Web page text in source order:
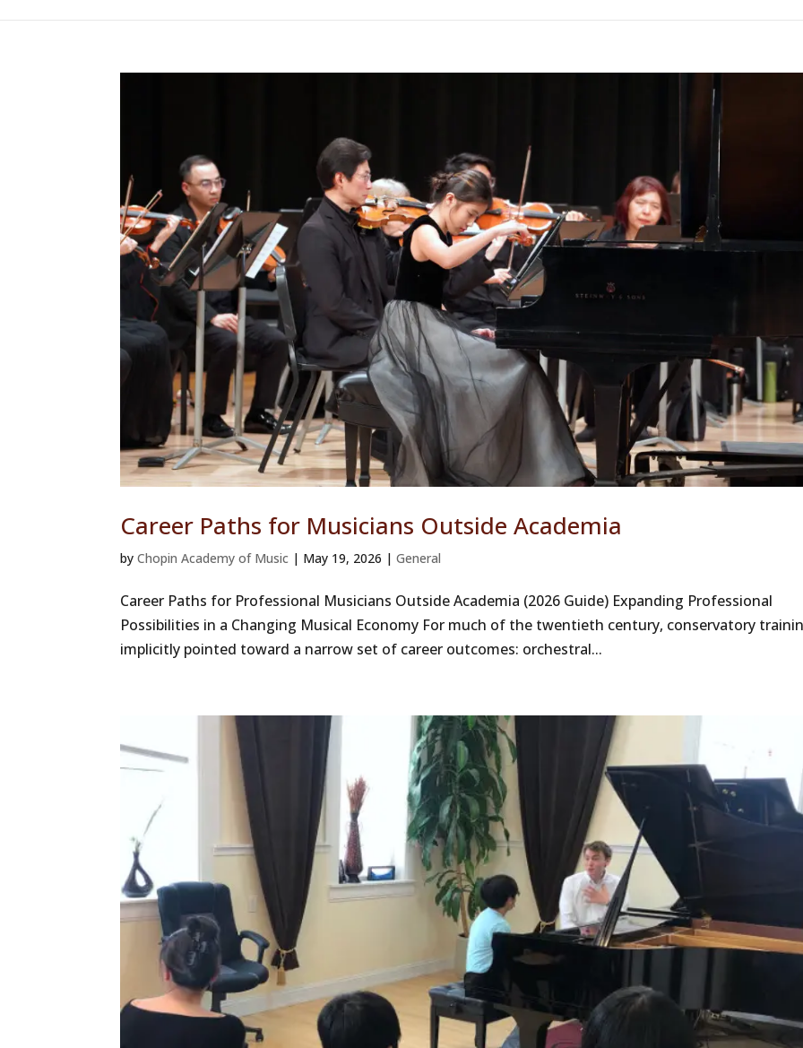
Career Paths for Musicians Outside Academia
byChopin Academy of Music | May 19, 2026 |General
Career Paths for Professional Musicians Outside Academia (2026 Guide) Expanding Professional
Possibilities in a Changing Musical Economy For much of the twentieth century, conservatory
implicitly pointed toward a narrow set of career outcomes: orchestral...